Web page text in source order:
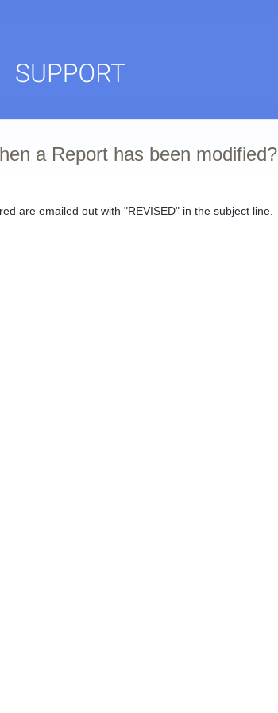
a Report has been modified?
are emailed out with "REVISED" in the subject line.